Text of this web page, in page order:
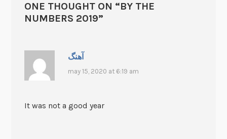
ONE THOUGHT ON “BY THE
NUMBERS 2019”
آهنگ
may 15, 2020 at 6:19 am
It was not a good year